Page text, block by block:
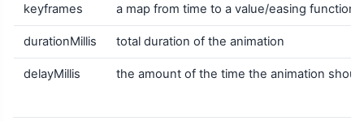
keyframes a map from time to a value/easing function
durationMillis total duration of the animation
delayMillis the amount of the time the animation